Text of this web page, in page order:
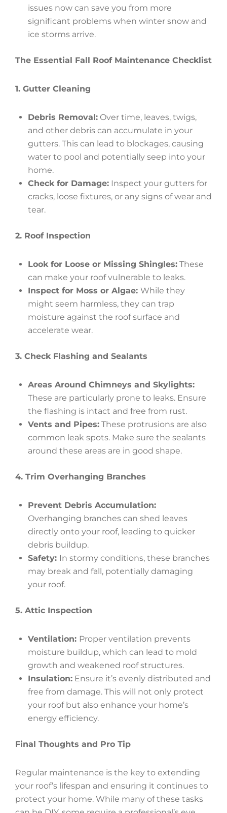
issues now can save you from more
significant problems when winter snow and
ice storms arrive.
The Essential Fall Roof Maintenance Checklist
1. Gutter Cleaning
Debris Removal: Over time, leaves, twigs,
and other debris can accumulate in your
gutters. This can lead to blockages, causing
water to pool and potentially seep into your
home.
Check for Damage: Inspect your gutters for
cracks, loose fixtures, or any signs of wear and
tear.
2. Roof Inspection
Look for Loose or Missing Shingles: These
can make your roof vulnerable to leaks.
Inspect for Moss or Algae: While they
might seem harmless, they can trap
moisture against the roof surface and
accelerate wear.
3. Check Flashing and Sealants
Areas Around Chimneys and Skylights:
These are particularly prone to leaks. Ensure
the flashing is intact and free from rust.
Vents and Pipes: These protrusions are also
common leak spots. Make sure the sealants
around these areas are in good shape.
4. Trim Overhanging Branches
Prevent Debris Accumulation:
Overhanging branches can shed leaves
directly onto your roof, leading to quicker
debris buildup.
Safety: In stormy conditions, these branches
may break and fall, potentially damaging
your roof.
5. Attic Inspection
Ventilation: Proper ventilation prevents
moisture buildup, which can lead to mold
growth and weakened roof structures.
Insulation: Ensure it’s evenly distributed and
free from damage. This will not only protect
your roof but also enhance your home’s
energy efficiency.
Final Thoughts and Pro Tip
Regular maintenance is the key to extending
your roof’s lifespan and ensuring it continues to
protect your home. While many of these tasks